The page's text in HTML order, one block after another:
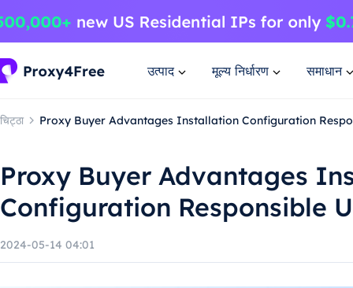
उत्पाद मूल्य निर्धारण समाधान
चिट्ठा Proxy Buyer Advantages Installation Configuration
Proxy Buyer Advantages
Configuration Responsible
2024-05-14 04:01